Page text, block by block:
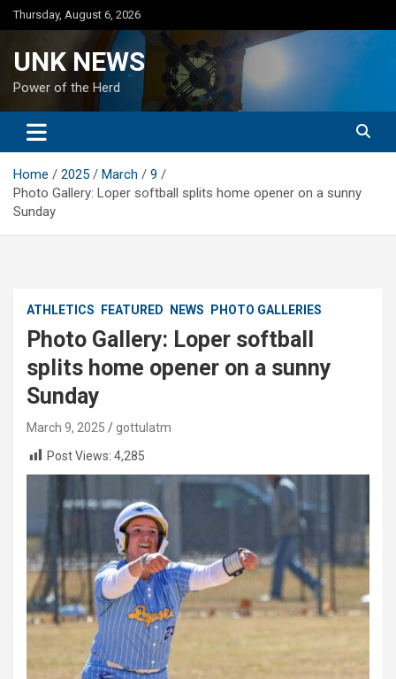
Skip
to
Thursday, August 6, 2026
UNK NEWS
Power of the Herd
Home 2025 March
9
Photo Gallery: Loper softball splits home opener on a sunny
Sunday
ATHLETICS FEATURED NEWS PHOTO GALLERIES
Photo Gallery: Loper softball
splits home opener on a sunny
Sunday
March 9, 2025
gottulatm
Post Views: 4,285